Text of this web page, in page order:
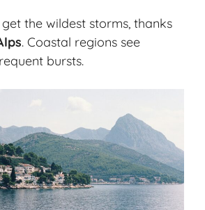
the wildest storms, thanks
. Coastal regions see
bursts.